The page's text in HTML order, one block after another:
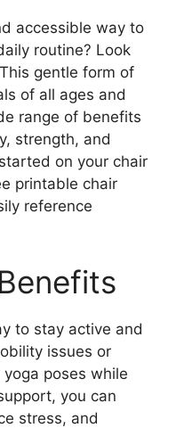
accessible way to
routine? Look
gentle form of
of all ages and
range of benefits
strength, and
on your chair
printable chair
reference
to stay active and
issues or
poses while
you can
stress, and